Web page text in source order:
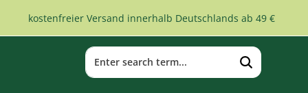
kostenfreier Versand innerhalb Deutschlands ab 49 €